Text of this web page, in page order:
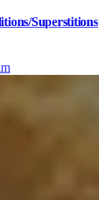
Superstitions